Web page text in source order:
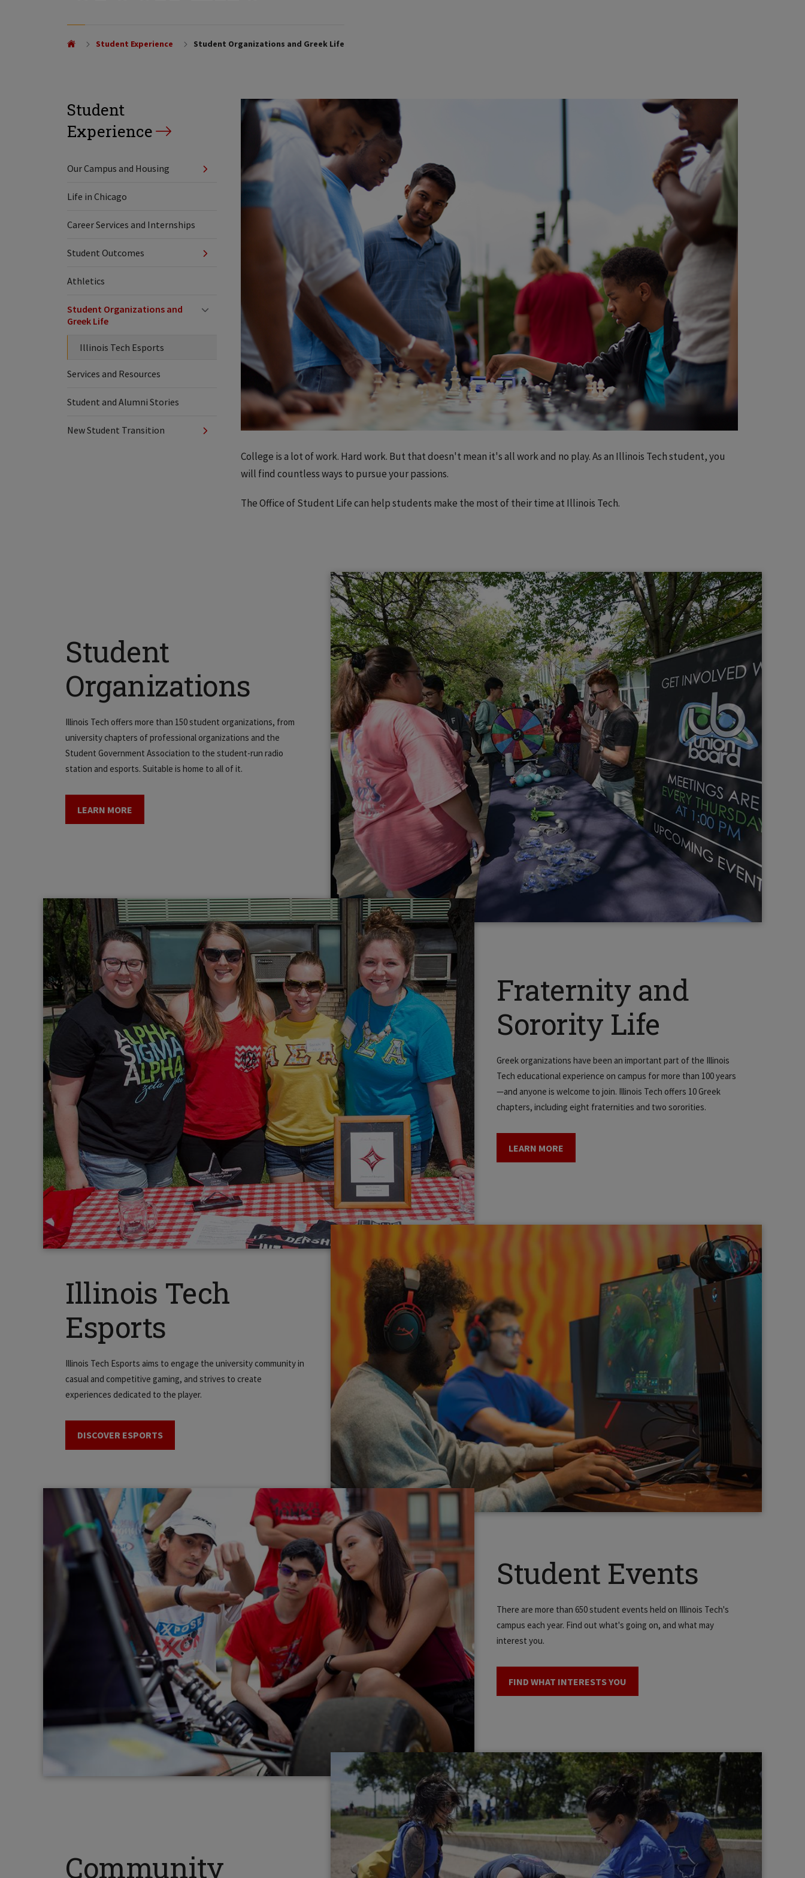
Student Experience Student Organizations and Greek Life
Student
Experience
Our Campus and Housing
Life in Chicago
Career Services and Internships
Student Outcomes
Athletics
Student Organizations and
Greek Life
Illinois Tech Esports
Services and Resources
Student and Alumni Stories
New Student Transition
College is a lot of work. Hard work. But that doesn't mean it's all work and no play. As an Illinois Tech student, you
will find countless ways to pursue your passions.
The Office of Student Life can help students make the most of their time at Illinois Tech.
Student
Organizations
Illinois Tech offers more than 150 student organizations, from
university chapters of professional organizations and the
Student Government Association to the student-run radio
station and esports. Suitable is home to all of it.
LEARN MORE
Fraternity and
Sorority Life
Greek organizations have been an important part of the Illinois
Tech educational experience on campus for more than 100 years
—and anyone is welcome to join. Illinois Tech offers 10 Greek
chapters, including eight fraternities and two sororities.
LEARN MORE
Illinois Tech
Esports
Illinois Tech Esports aims to engage the university community in
casual and competitive gaming, and strives to create
experiences dedicated to the player.
DISCOVER ESPORTS
Student Events
There are more than 650 student events held on Illinois Tech's
campus each year. Find out what's going on, and what may
interest you.
FIND WHAT INTERESTS YOU
Community